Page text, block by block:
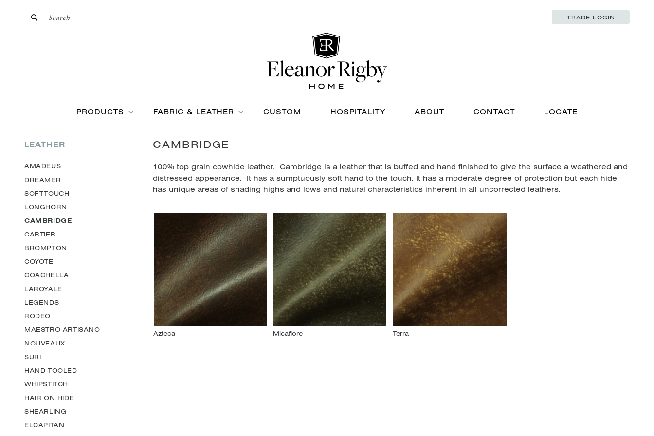
TRADE LOGIN
PRODUCTS FABRIC & LEATHER CUSTOM HOSPITALITY ABOUT CONTACT LOCATE
LEATHER
AMADEUS
DREAMER
SOFTTOUCH
LONGHORN
CAMBRIDGE
CARTIER
BROMPTON
COYOTE
COACHELLA
LAROYALE
LEGENDS
RODEO
MAESTRO ARTISANO
NOUVEAUX
SURI
HAND TOOLED
WHIPSTITCH
HAIR ON HIDE
SHEARLING
ELCAPITAN
CAMBRIDGE
100% top grain cowhide leather. Cambridge is a leather that is buffed and hand finished to give the surface a weathered and
distressed appearance. It has a sumptuously soft hand to the touch. It has a moderate degree of protection but each hide
has unique areas of shading highs and lows and natural characteristics inherent in all uncorrected leathers.